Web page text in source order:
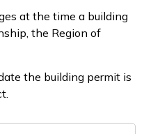
at the time a building
the Region of
the building permit is